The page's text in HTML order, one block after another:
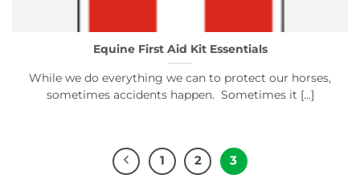
Equine First Aid Kit Essentials
While we do everything we can to protect our horses,
sometimes accidents happen. Sometimes it [...]
1 2 3